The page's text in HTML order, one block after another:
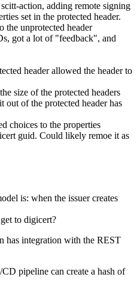
action, adding remote signing
set in the protected header.
the unprotected header
got a lot of "feedback", and
header allowed the header to
size of the protected headers
out of the protected header has
choices to the properties
guid. Could likely remoe it as
is: when the issuer creates
to digicert?
has integration with the REST
pipeline can create a hash of